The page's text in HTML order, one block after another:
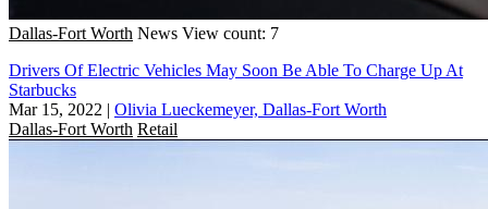
Dallas-Fort Worth News View count: 7
Drivers Of Electric Vehicles May Soon Be Able To Charge Up At
Starbucks
Mar 15, 2022 | Olivia Lueckemeyer, Dallas-Fort Worth
Dallas-Fort Worth Retail